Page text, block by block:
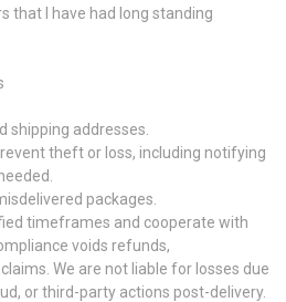
that I have had long standing
shipping addresses.
theft or loss, including notifying
packages.
timeframes and cooperate with
voids refunds,
We are not liable for losses due
or third-party actions post-delivery.